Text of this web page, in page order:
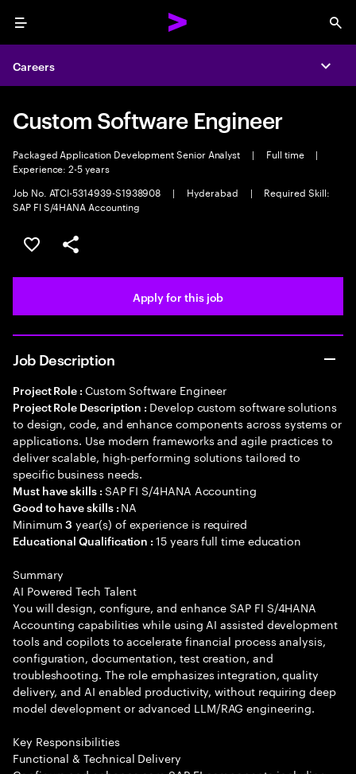
Menu
Careers
Custom Software Engineer
Packaged Application Development Senior Analyst | Full time
|
Experience: 2-5 years
Job No. ATCI-5314939-S1938908
| Hyderabad |
Required Skill:
SAP FI S/4HANA Accounting
Save this job
Share this job
Apply for this job
Job Description
Project Role : Custom Software Engineer
Project Role Description : Develop custom software solutions
to design, code, and enhance components across systems or
applications. Use modern frameworks and agile practices to
deliver scalable, high-performing solutions tailored to
specific business needs.
Must have skills : SAP FI S/4HANA Accounting
Good to have skills : NA
Minimum3 year(s) of experience is required
Educational Qualification :15 years full time education
Summary
AI Powered Tech Talent
You will design, configure, and enhance SAP FI S/4HANA
Accounting capabilities while using AI assisted development
tools and copilots to accelerate financial process analysis,
configuration, documentation, test creation, and
troubleshooting. The role emphasizes integration, quality
delivery, and AI enabled productivity, without requiring deep
model development or advanced LLM/RAG engineering.
Key Responsibilities
Functional & Technical Delivery